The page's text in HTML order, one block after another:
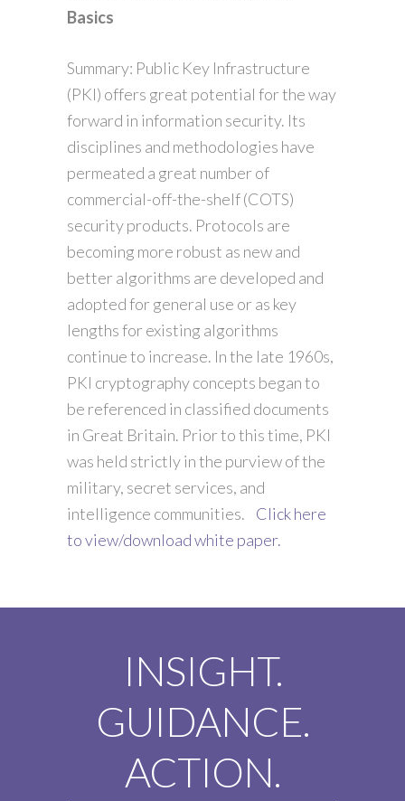
Basics
Summary: Public Key Infrastructure
(PKI) offers great potential for the way
forward in information security. Its
disciplines and methodologies have
permeated a great number of
commercial-off-the-shelf (COTS)
security products. Protocols are
becoming more robust as new and
better algorithms are developed and
adopted for general use or as key
lengths for existing algorithms
continue to increase. In the late 1960s,
PKI cryptography concepts began to
be referenced in classified documents
in Great Britain. Prior to this time, PKI
was held strictly in the purview of the
military, secret services, and
intelligence communities. Click here
to view/download white paper.
INSIGHT.
GUIDANCE.
ACTION.